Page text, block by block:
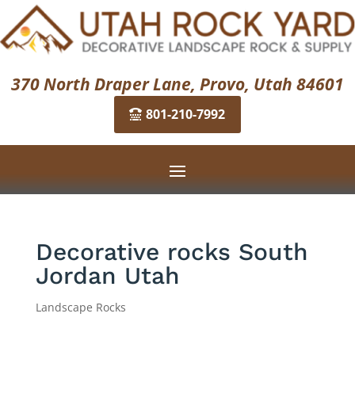
370 North Draper Lane, Provo, Utah 84601
801-210-7992
Decorative rocks South
Jordan Utah
Landscape Rocks